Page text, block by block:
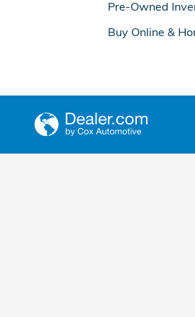
Pre-Owned
Buy Online &